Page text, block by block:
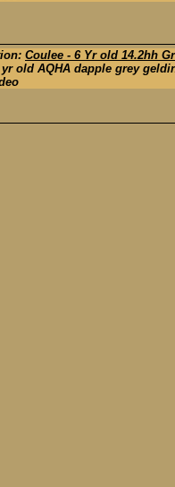
Coulee - 6 Yr old 14.2hh
old AQHA dapple grey